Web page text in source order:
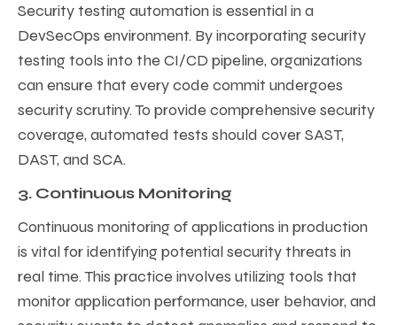
Security testing automation is essential in a
DevSecOps environment. By incorporating security
testing tools into the CI/CD pipeline, organizations
can ensure that every code commit undergoes
security scrutiny. To provide comprehensive security
coverage, automated tests should cover SAST,
DAST, and SCA.
3. Continuous Monitoring
Continuous monitoring of applications in production
is vital for identifying potential security threats in
real time. This practice involves utilizing tools that
monitor application performance, user behavior, and